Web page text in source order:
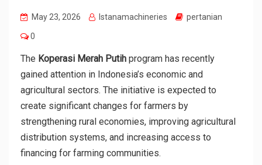
May 23, 2026 Istanamachineries pertanian
0
The Koperasi Merah Putih program has recently
gained attention in Indonesia’s economic and
agricultural sectors. The initiative is expected to
create significant changes for farmers by
strengthening rural economies, improving agricultural
distribution systems, and increasing access to
financing for farming communities.